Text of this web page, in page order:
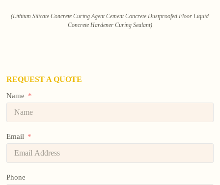
(Lithium Silicate Concrete Curing Agent Cement Concrete Dustproofed Floor Liquid
Concrete Hardener Curing Sealant)
REQUEST A QUOTE
Name
Email
Phone